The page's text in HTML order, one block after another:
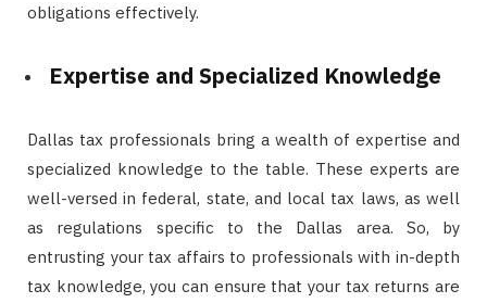
obligations effectively.
Expertise and Specialized Knowledge
Dallas tax professionals bring a wealth of expertise and
specialized knowledge to the table. These experts are
well-versed in federal, state, and local tax laws, as well
as regulations specific to the Dallas area. So, by
entrusting your tax affairs to professionals with in-depth
tax knowledge, you can ensure that your tax returns are